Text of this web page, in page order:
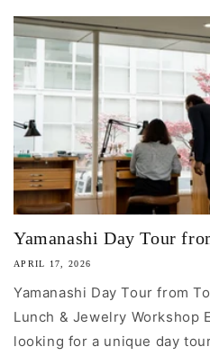
Yamanashi Day Tour
APRIL 17, 2026
Yamanashi Day Tour from
Lunch & Jewelry Workshop
looking for a unique day